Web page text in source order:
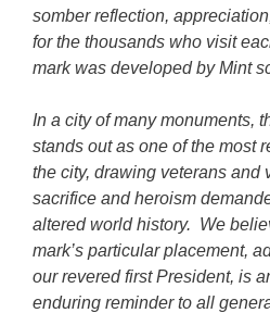
somber reflection,
for the thousands who visit
mark was developed by Mint
In a city of many monuments,
stands out as one of the most
the city, drawing veterans and
sacrifice and heroism
altered world history. We
mark’s particular placement,
our revered first President, is
enduring reminder to all